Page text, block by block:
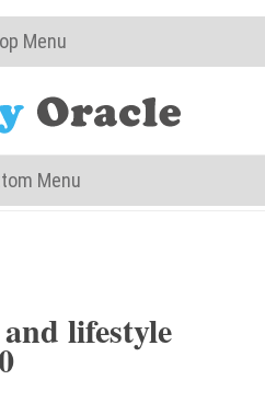
Menu
Menu
lifestyle